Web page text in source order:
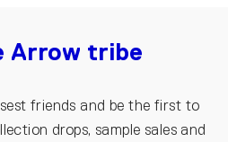
Arrow tribe
friends and be the first to
drops, sample sales and